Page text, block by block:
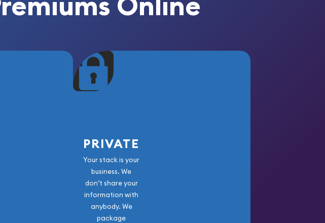
PRIVATE
Your stack is your
business. We
don’t share your
information with
anybody. We
package